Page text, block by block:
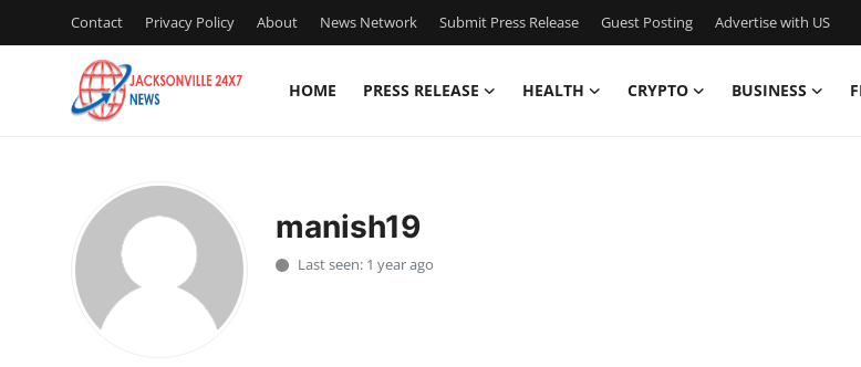
Contact Privacy Policy About News Network Submit Press Release Guest Posting Advertise with US
HOME PRESS RELEASE HEALTH CRYPTO BUSINESS
Press Release
Contact
Privacy Policy
manish19
Last seen: 1 year ago